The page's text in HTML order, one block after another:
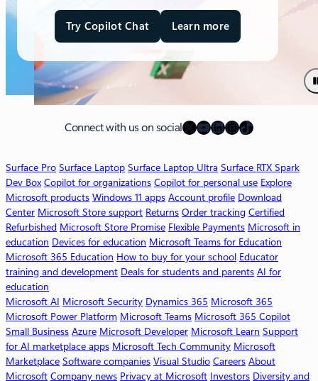
Try Copilot Chat Learn more
a
o
i
o
s
o
f
t
3
C
o
p
i
l
o
Connect with us on social X YouTube
LinkedIn
Instagram
TikTok
Surface Pro Surface Laptop Surface Laptop Ultra Surface RTX Spark
Dev Box Copilot for organizations Copilot for personal use Explore
Microsoft products Windows 11 apps Account profile Download
Center Microsoft Store support Returns Order tracking Certified
Refurbished Microsoft Store Promise Flexible Payments Microsoft in
education Devices for education Microsoft Teams for Education
Microsoft 365 Education How to buy for your school Educator
training and development Deals for students and parents AI for
education
Microsoft AI Microsoft Security Dynamics 365 Microsoft 365
Microsoft Power Platform Microsoft Teams Microsoft 365 Copilot
Small Business Azure Microsoft Developer Microsoft Learn Support
for AI marketplace apps Microsoft Tech Community Microsoft
Marketplace Software companies Visual Studio Careers About
Microsoft Company news Privacy at Microsoft Investors Diversity and